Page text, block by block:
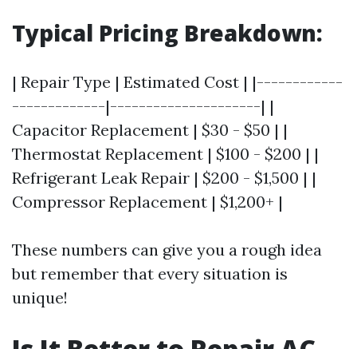
Typical Pricing Breakdown:
| Repair Type | Estimated Cost | |------------
-------------|---------------------| |
Capacitor Replacement | $30 - $50 | |
Thermostat Replacement | $100 - $200 | |
Refrigerant Leak Repair | $200 - $1,500 | |
Compressor Replacement | $1,200+ |
These numbers can give you a rough idea
but remember that every situation is
unique!